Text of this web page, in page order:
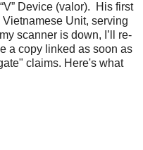
Device (valor). His first
Unit, serving
scanner is down, I’ll re-
a copy linked as soon as
claims. Here's what